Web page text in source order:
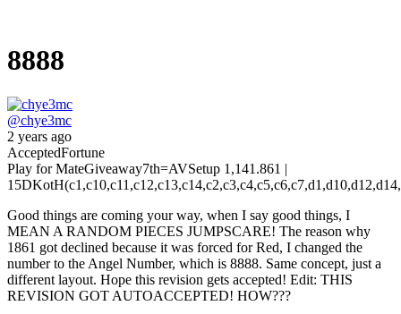
8888
@chye3mc
2 years ago
AcceptedFortune
Play for MateGiveaway7th=AVSetup 1,141.861 |
15D
Good things are coming your way, when I say good things, I
MEAN A RANDOM PIECES JUMPSCARE! The reason why
1861 got declined because it was forced for Red, I changed the
number to the Angel Number, which is 8888. Same concept, just a
different layout. Hope this revision gets accepted! Edit: THIS
REVISION GOT AUTOACCEPTED! HOW???